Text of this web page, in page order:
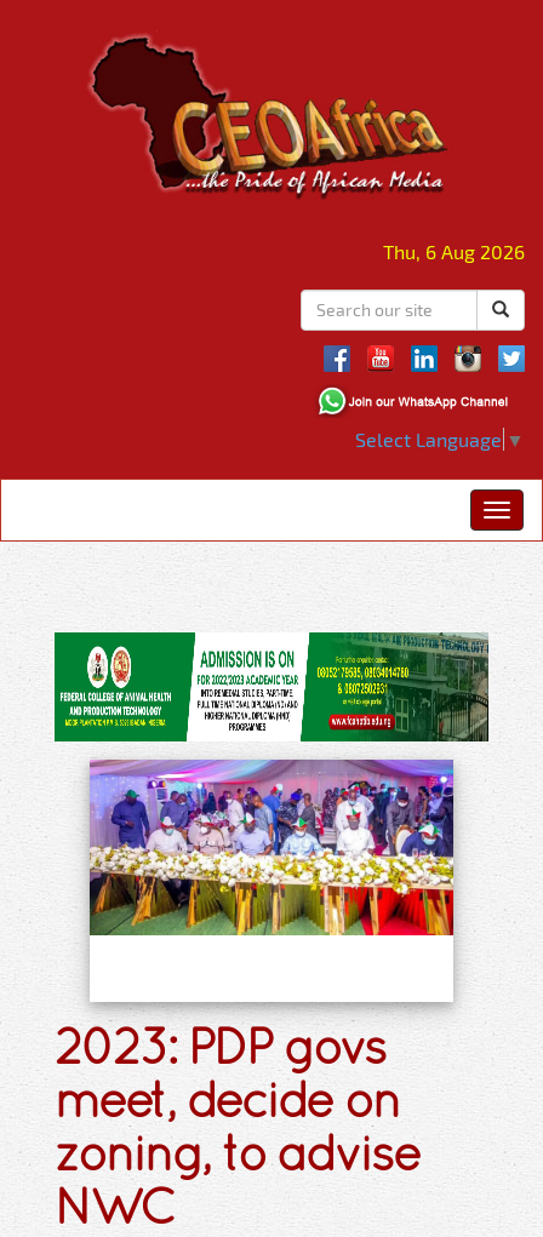
Thu, 6 Aug 2026
Select Language ▼
2023: PDP govs
meet, decide on
zoning, to advise
NWC